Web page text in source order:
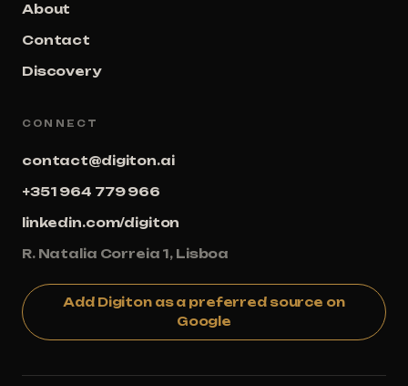
About
Contact
Discovery
CONNECT
contact@digiton.ai
+351 964 779 966
linkedin.com/digiton
R. Natalia Correia 1, Lisboa
Add Digiton as a preferred source on
Google